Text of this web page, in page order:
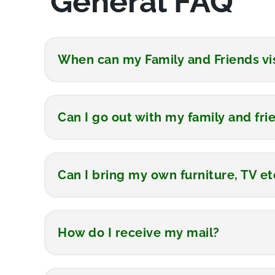
When can my Family and Friends
Can I go out with my family and
Can I bring my own furniture, TV
How do I receive my mail?